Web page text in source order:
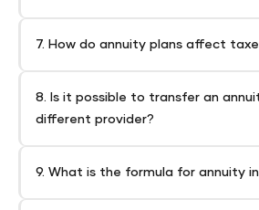
7. How do annuity plans affect
8. Is it possible to transfer an
different provider?
9. What is the formula for annuity